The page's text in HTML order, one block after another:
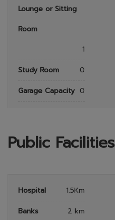
Lounge or Sitting
Room
1
Study Room 0
Garage Capacity 0
Public Facilities
Hospital 1.5Km
Banks
2 km